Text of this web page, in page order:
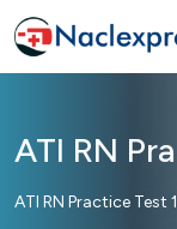
ATI RN
ATI RN Practice Test